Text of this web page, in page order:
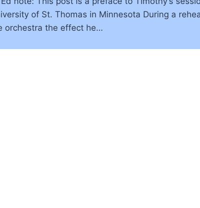
of St. Thomas in Minnesota During a
orchestra the effect he…